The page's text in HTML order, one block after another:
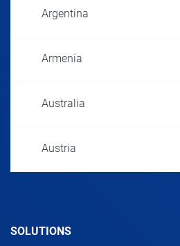
Argentina
Armenia
Australia
Austria
Bahamas
SOLUTIONS